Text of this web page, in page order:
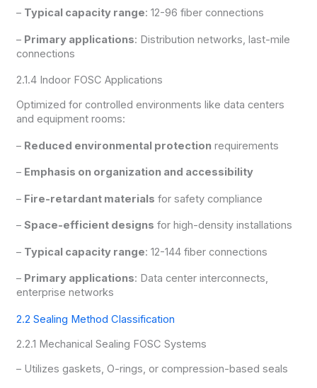
– Typical capacity range: 12-96 fiber connections
– Primary applications: Distribution networks, last-mile
connections
2.1.4 Indoor FOSC Applications
Optimized for controlled environments like data centers
and equipment rooms:
– Reduced environmental protection requirements
– Emphasis on organization and accessibility
– Fire-retardant materials for safety compliance
– Space-efficient designs for high-density installations
– Typical capacity range: 12-144 fiber connections
– Primary applications: Data center interconnects,
enterprise networks
2.2 Sealing Method Classification
2.2.1 Mechanical Sealing FOSC Systems
– Utilizes gaskets, O-rings, or compression-based seals